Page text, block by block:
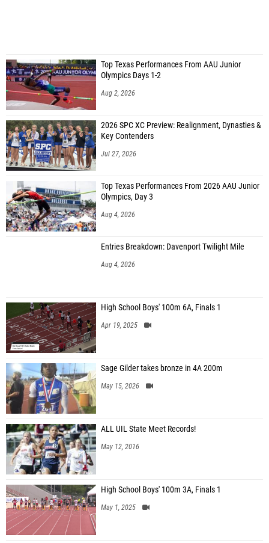
Top Texas Performances From AAU Junior
Olympics Days 1-2
Aug 2, 2026
2026 SPC XC Preview: Realignment, Dynasties &
Key Contenders
Jul 27, 2026
Top Texas Performances From 2026 AAU Junior
Olympics, Day 3
Aug 4, 2026
Entries Breakdown: Davenport Twilight Mile
Aug 4, 2026
High School Boys' 100m 6A, Finals 1
Apr 19, 2025
Sage Gilder takes bronze in 4A 200m
May 15, 2026
ALL UIL State Meet Records!
May 12, 2016
High School Boys' 100m 3A, Finals 1
May 1, 2025